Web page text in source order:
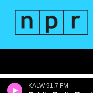
KALW 91.7 FM